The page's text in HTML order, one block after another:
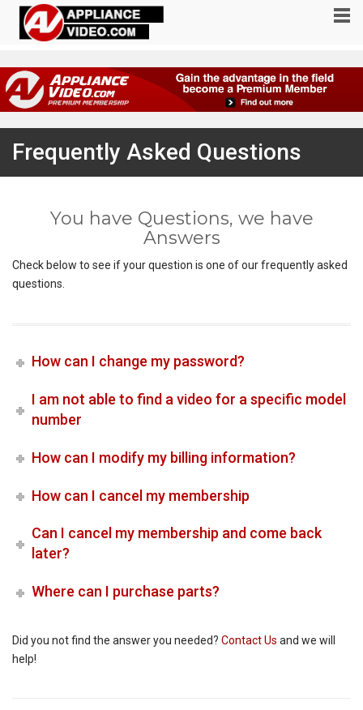
Frequently Asked Questions
You have Questions, we have
Answers
Check below to see if your question is one of our frequently asked
questions.
How can I change my password?
I am not able to find a video for a specific model
number
How can I modify my billing information?
How can I cancel my membership
Can I cancel my membership and come back
later?
Where can I purchase parts?
Did you not find the answer you needed? Contact Us and we will
help!